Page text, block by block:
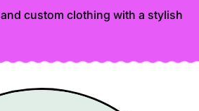
and custom clothing with a stylish